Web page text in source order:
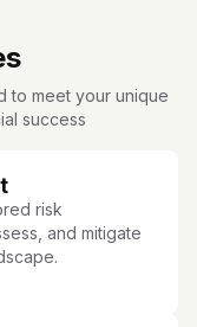
to meet your unique
success
risk
and mitigate